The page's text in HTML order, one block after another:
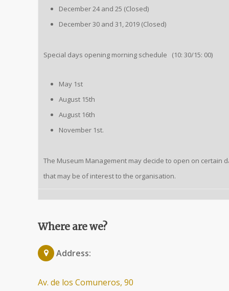
December 24 and 25 (Closed)
December 30 and 31, 2019 (Closed)
Special days opening morning schedule (10: 30/15: 00)
May 1st
August 15th
August 16th
November 1st.
The Museum Management may decide to open on certain
that may be of interest to the organisation.
Where are we?
Address:
Av. de los Comuneros, 90